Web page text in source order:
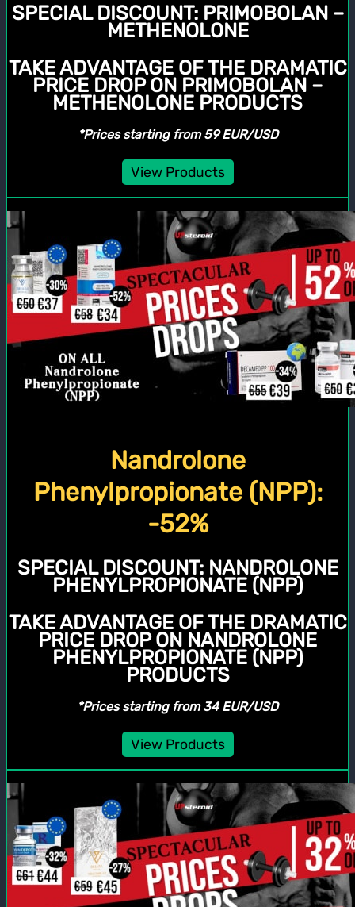
SPECIAL DISCOUNT:PRIMOBOLAN –
METHENOLONE
TAKE ADVANTAGE OF THE DRAMATIC
PRICE DROP ON PRIMOBOLAN –
METHENOLONE PRODUCTS
*Prices starting from 59 EUR/USD
View Products
Nandrolone
Phenylpropionate (NPP):
-52%
SPECIAL DISCOUNT:NANDROLONE
PHENYLPROPIONATE (NPP)
TAKE ADVANTAGE OF THE DRAMATIC
PRICE DROP ON NANDROLONE
PHENYLPROPIONATE (NPP)
PRODUCTS
*Prices starting from 34 EUR/USD
View Products